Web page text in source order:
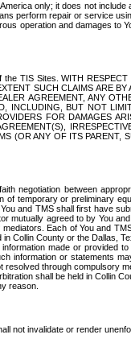
only; it does not
perform repair or service
operation and damages to
TIS Sites. WITH
SUCH CLAIMS ARE
AGREEMENT, ANY
INCLUDING, BUT NOT
FOR DAMAGES
ANY OF ITS PARENT,
negotiation between
temporary or preliminary
and TMS shall first have
mutually agreed to by You
Each of You and
Collin County or the Dallas,
made or provided
or statements
through compulsory
shall be held in Collin
reason.
not invalidate or render